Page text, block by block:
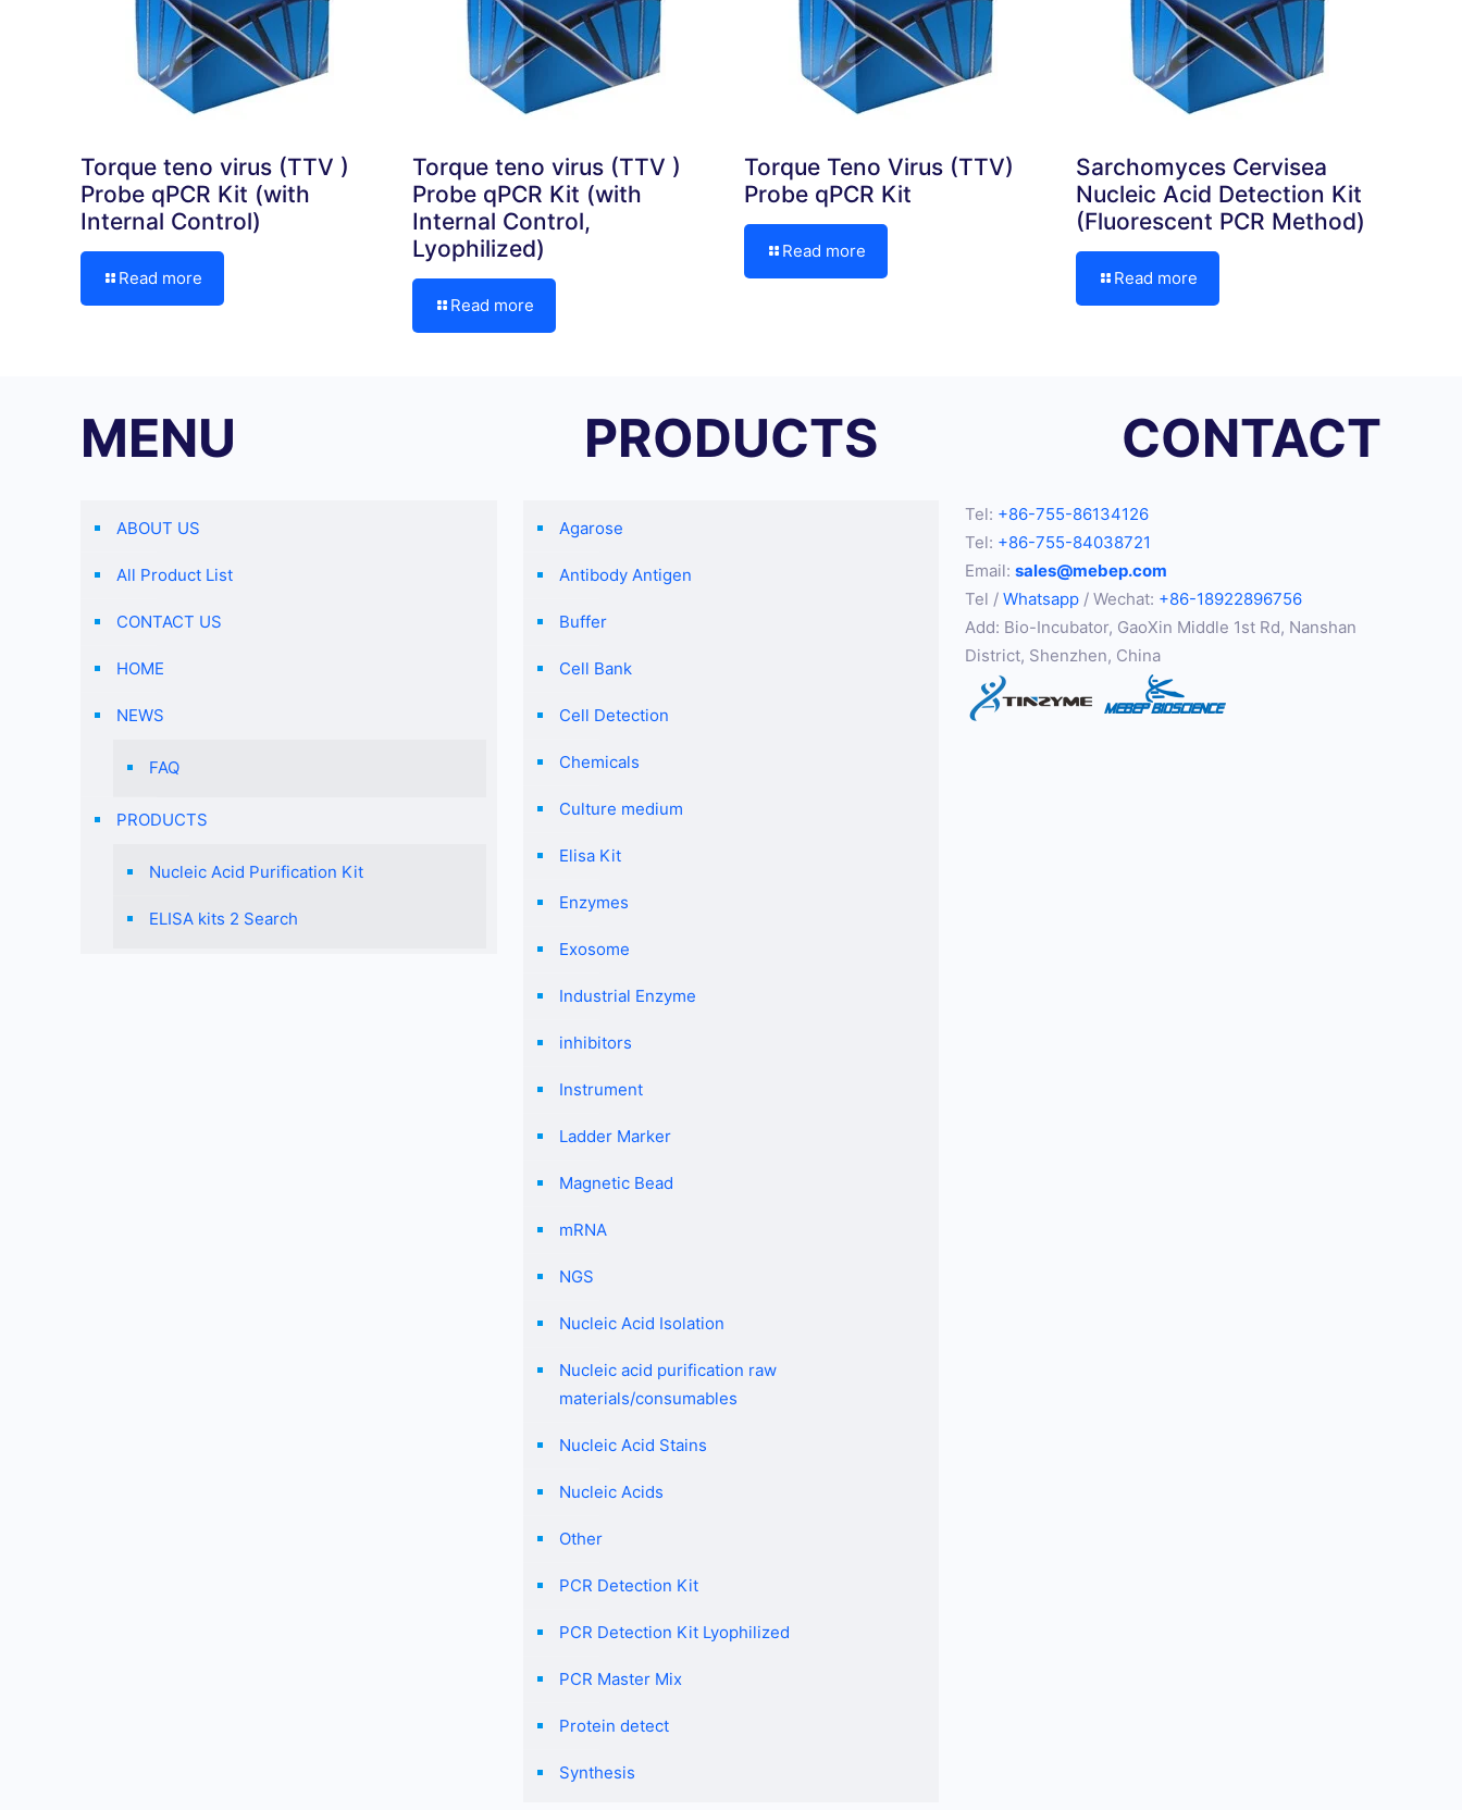
Torque teno virus (TTV )
Probe qPCR Kit (with
Internal Control)
Read more
Torque teno virus (TTV )
Probe qPCR Kit (with
Internal Control,
Lyophilized)
Read more
Torque Teno Virus (TTV)
Probe qPCR Kit
Read more
Sarchomyces Cervisea
Nucleic Acid Detection Kit
(Fluorescent PCR Method)
Read more
MENU
ABOUT US
All Product List
CONTACT US
HOME
NEWS
FAQ
PRODUCTS
Nucleic Acid Purification Kit
ELISA kits 2 Search
PRODUCTS
Agarose
Antibody Antigen
Buffer
Cell Bank
Cell Detection
Chemicals
Culture medium
Elisa Kit
Enzymes
Exosome
Industrial Enzyme
inhibitors
Instrument
Ladder Marker
Magnetic Bead
mRNA
NGS
Nucleic Acid Isolation
Nucleic acid purification raw
materials/consumables
Nucleic Acid Stains
Nucleic Acids
Other
PCR Detection Kit
PCR Detection Kit Lyophilized
PCR Master Mix
Protein detect
Synthesis
CONTACT
Tel: +86-755-86134126
Tel: +86-755-84038721
Email:sales@mebep.com
Tel /Whatsapp / Wechat: +86-18922896756
Add: Bio-Incubator, GaoXin Middle 1st Rd, Nanshan
District, Shenzhen, China